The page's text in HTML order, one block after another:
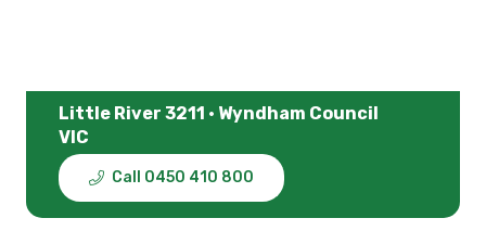
Little River 3211 · Wyndham Council
VIC
Call 0450 410 800